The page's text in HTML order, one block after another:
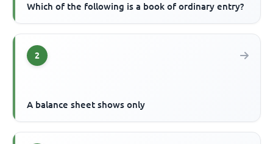
Which of the following is a book of ordinary entry?
2
A balance sheet shows only